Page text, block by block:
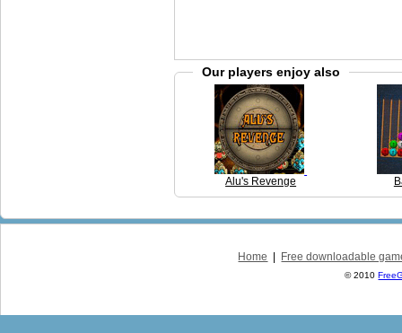
Our players enjoy also
Alu's Revenge
Home Free downloadable
© 2010